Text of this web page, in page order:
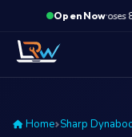
Open Now·
Closes 8
Home Sharp